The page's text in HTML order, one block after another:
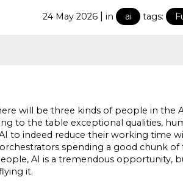
24 May 2026 | in ai tags:
will be three kinds of people in the
to the table exceptional qualities,
to indeed reduce their working time
spending a good chunk
AI is a tremendous opportunity,
it.